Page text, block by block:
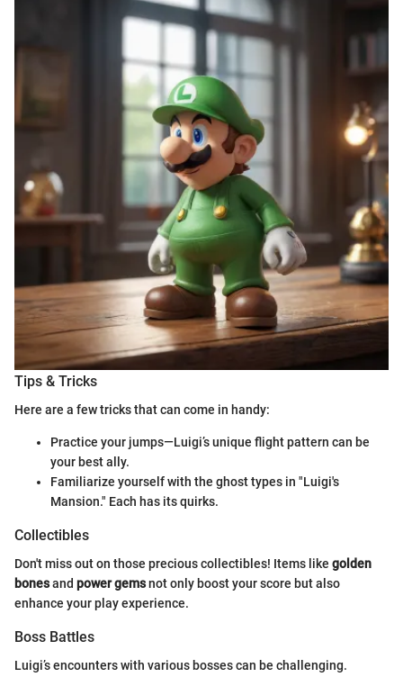
Tips & Tricks
Here are a few tricks that can come in handy:
Practice your jumps—Luigi’s unique flight pattern can be
your best ally.
Familiarize yourself with the ghost types in "Luigi's
Mansion." Each has its quirks.
Collectibles
Don't miss out on those precious collectibles! Items like golden
bonesand power gemsnot only boost your score but also
enhance your play experience.
Boss Battles
Luigi’s encounters with various bosses can be challenging.